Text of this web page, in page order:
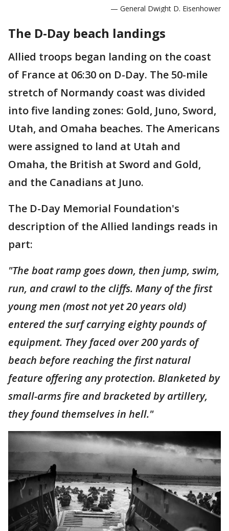
— General Dwight D. Eisenhower
The D-Day beach landings
Allied troops began landing on the coast
of France at 06:30 on D-Day. The 50-mile
stretch of Normandy coast was divided
into five landing zones: Gold, Juno, Sword,
Utah, and Omaha beaches. The Americans
were assigned to land at Utah and
Omaha, the British at Sword and Gold,
and the Canadians at Juno.
The D-Day Memorial Foundation's
description of the Allied landings reads in
part:
"The boat ramp goes down, then jump, swim,
run, and crawl to the cliffs. Many of the first
young men (most not yet 20 years old)
entered the surf carrying eighty pounds of
equipment. They faced over 200 yards of
beach before reaching the first natural
feature offering any protection. Blanketed by
small-arms fire and bracketed by artillery,
they found themselves in hell."